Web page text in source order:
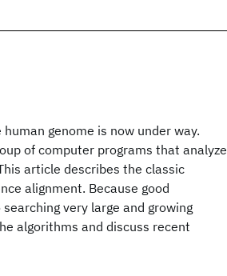
genome is now under way.
of computer programs that analyze
article describes the classic
alignment. Because good
very large and growing
algorithms and discuss recent